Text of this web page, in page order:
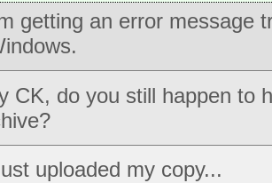
getting an error message
CK, do you still happen to
uploaded my copy...